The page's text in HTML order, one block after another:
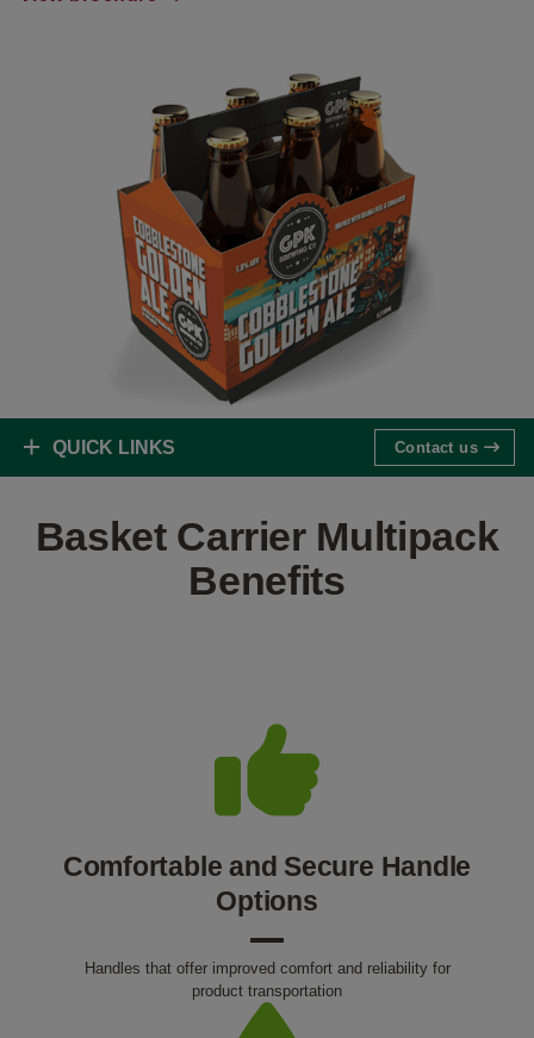
QUICK LINKS Contact us
Basket Carrier Multipack
Benefits
Comfortable and Secure Handle
Options
Handles that offer improved comfort and reliability for
product transportation